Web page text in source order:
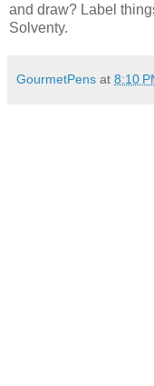
and draw? Label
Solventy.
GourmetPens at 8:10